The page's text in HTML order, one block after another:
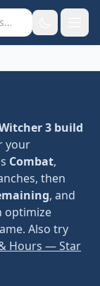
3 build
your
Combat,
then
, and
optimize
Also try
Hours — Star